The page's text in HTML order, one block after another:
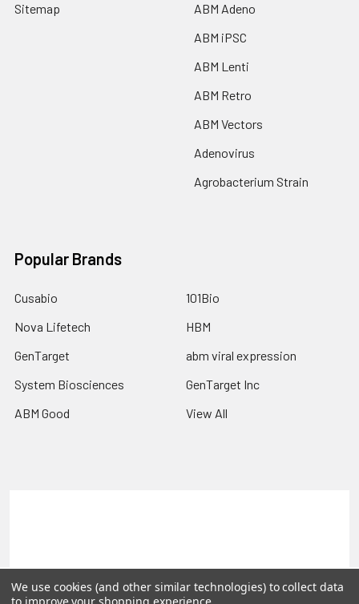
Sitemap
ABM Adeno
ABM iPSC
ABM Lenti
ABM Retro
ABM Vectors
Adenovirus
Agrobacterium Strain
Popular Brands
Cusabio
Nova Lifetech
GenTarget
System Biosciences
ABM Good
101Bio
HBM
abm viral expression
GenTarget Inc
View All
©2026 Reportergene IMAGE clones, Plasmids & Lentivectors.
We use cookies (and other similar technologies) to collect data